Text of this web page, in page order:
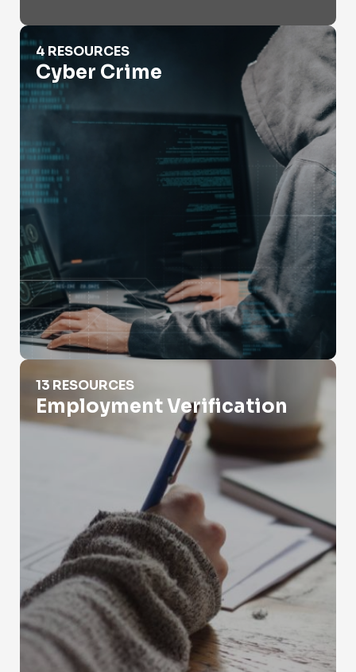
Cyber Crime
4 RESOURCES
Cyber Crime
Employment Verification
13 RESOURCES
Employment Verification